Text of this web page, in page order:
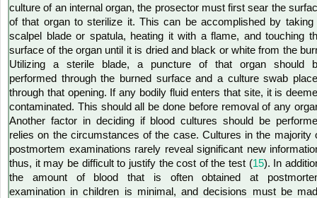
culture of an internal organ, the prosector must first sear the
of that organ to sterilize it. This can be accomplished by taking
scalpel blade or spatula, heating it with a flame, and touching
surface of the organ until it is dried and black or white from the
Utilizing a sterile blade, a puncture of that organ should
performed through the burned surface and a culture swab
through that opening. If any bodily fluid enters that site, it is
contaminated. This should all be done before removal of any
Another factor in deciding if blood cultures should be
relies on the circumstances of the case. Cultures in the majority
postmortem examinations rarely reveal significant new
thus, it may be difficult to justify the cost of the test (15). In
the amount of blood that is often obtained at
examination in children is minimal, and decisions must be